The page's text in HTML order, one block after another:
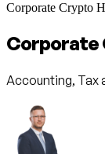
Corporate Crypto
Corporate
Accounting, Tax